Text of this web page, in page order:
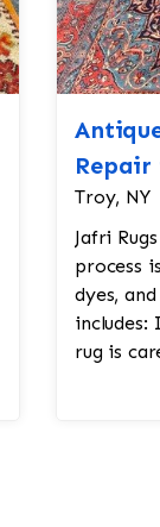
Troy, NY
Jafri
process
dyes,
includes: Inspection & Pre-Treatment Every
rug is